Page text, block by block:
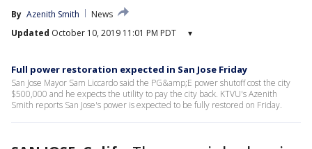
By Azenith Smith
News
Updated October 10, 2019 11:01 PM PDT ▾
Full power restoration expected in San Jose Friday
San Jose Mayor Sam Liccardo said the PG&amp;E power shutoff cost the city
$500,000 and he expects the utility to pay the city back. KTVU's Azenith
Smith reports San Jose's power is expected to be fully restored on Friday.